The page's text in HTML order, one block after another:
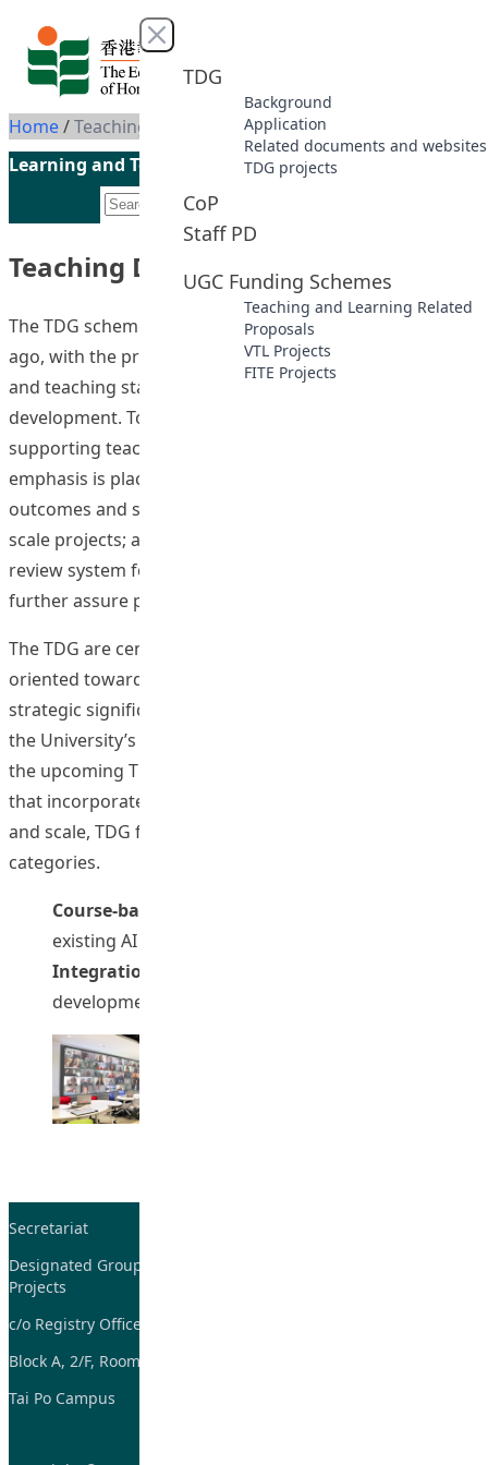
Skip to content
Close menu
TDG
Background
Application
Related documents and websites
TDG projects
CoP
Staff PD
UGC Funding Schemes
Teaching and Learning Related
Proposals
VTL Projects
FITE Projects
Home/Teaching Development Grant
Learning and Teaching Initiatives funded by the UGC
Teaching Development Grant
The TDG scheme was established more than a decade
ago, with the primary function of providing academic
and teaching staff with opportunities for professional
development. To strengthen the strategic role of TDG in
supporting teaching and student learning, increasing
emphasis is placed on determining expected project
outcomes and strategic priorities; implementing larger-
scale projects; and developing a relatively long-term
review system for application approval and reporting to
further assure project quality.
The TDG are centrally administered and generally
oriented towards thematic areas identified as being of
strategic significance across the University. In line with
the University’s strategic direction on AI in Education,
the upcoming TDG exercise will support only projects
that incorporate AI elements. Depending on the nature
and scale, TDG funding falls into the following two major
categories.
Course-based AI Application
existing AI tools at the course level); and
Integration/ AI in Education Innovation
development of new AI tools/ platforms).
Secretariat
Designated Group on TDG and CoP
Projects
c/o Registry Office
Block A, 2/F, Room 07,
Tai Po Campus